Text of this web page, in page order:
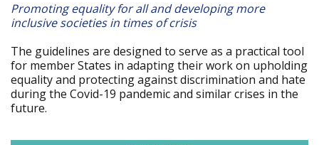
Promoting equality for all and developing more
inclusive societies in times of crisis
The guidelines are designed to serve as a practical tool
for member States in adapting their work on upholding
equality and protecting against discrimination and hate
during the Covid-19 pandemic and similar crises in the
future.